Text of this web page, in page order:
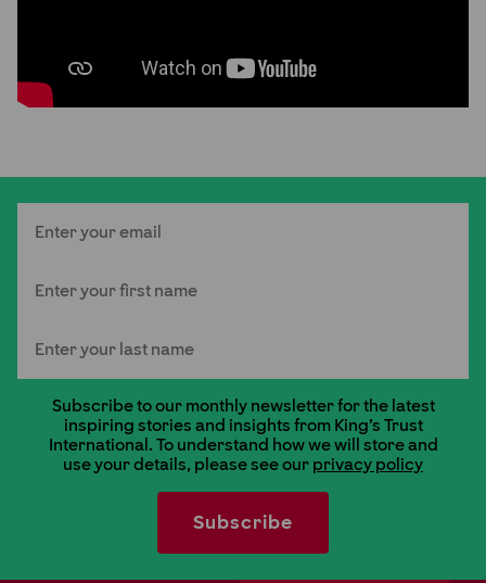
Subscribe to our monthly newsletter for the latest
inspiring stories and insights from King's Trust
International. To understand how we will store and
use your details, please see our privacy policy